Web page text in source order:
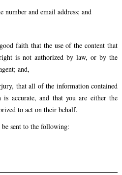
number and email address; and
faith that the use of the content that
is not authorized by law, or by the
and,
that all of the information contained
accurate, and that you are either the
to act on their behalf.
sent to the following: